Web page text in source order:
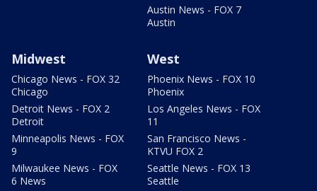
Austin News - FOX 7
Austin
Midwest
Chicago News - FOX 32
Chicago
Detroit News - FOX 2
Detroit
Minneapolis News - FOX
9
Milwaukee News - FOX
6 News
West
Phoenix News - FOX 10
Phoenix
Los Angeles News - FOX
11
San Francisco News -
KTVU FOX 2
Seattle News - FOX 13
Seattle